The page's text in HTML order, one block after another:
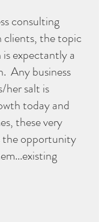
consulting
clients, the topic
expectantly a
Any business
her salt is
today and
these very
the opportunity